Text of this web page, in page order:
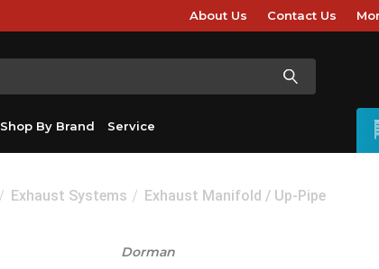
About Us Contact Us
Shop By Brand Service
Exhaust Systems Exhaust Manifold / Up-Pipe
Dorman